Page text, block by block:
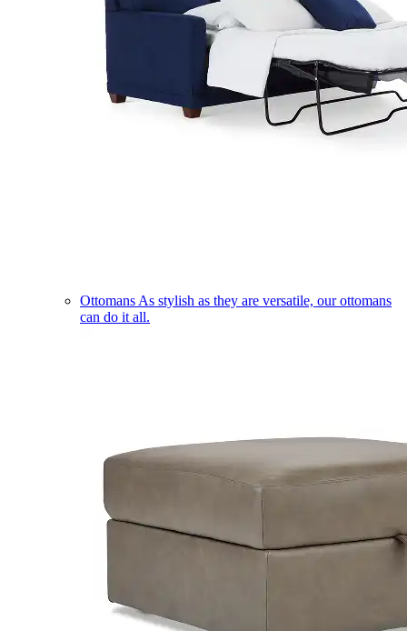
Ottomans As stylish as they are versatile, our ottomans
can do it all.